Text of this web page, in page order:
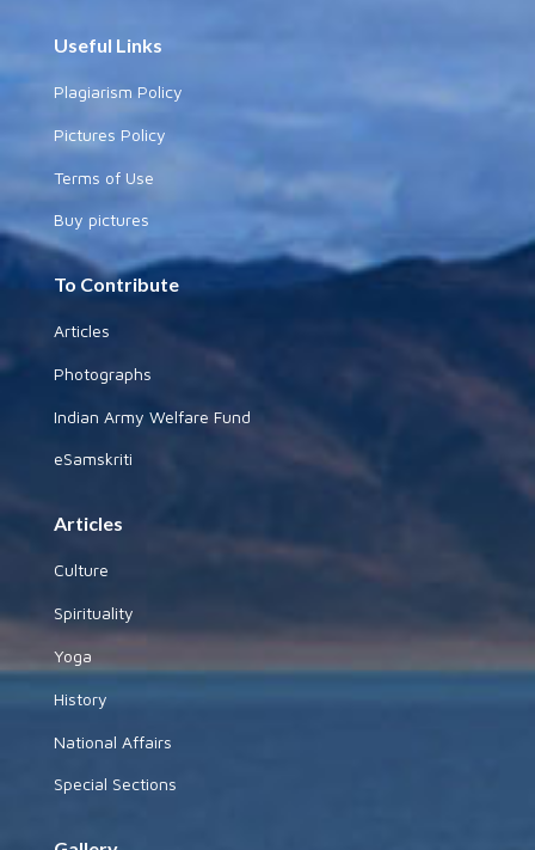
Useful Links
Plagiarism Policy
Pictures Policy
Terms of Use
Buy pictures
To Contribute
Articles
Photographs
Indian Army Welfare Fund
eSamskriti
Articles
Culture
Spirituality
Yoga
History
National Affairs
Special Sections